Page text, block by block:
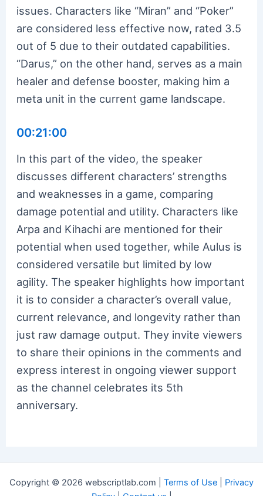
issues. Characters like “Miran” and “Poker”
are considered less effective now, rated 3.5
out of 5 due to their outdated capabilities.
“Darus,” on the other hand, serves as a main
healer and defense booster, making him a
meta unit in the current game landscape.
00:21:00
In this part of the video, the speaker
discusses different characters’ strengths
and weaknesses in a game, comparing
damage potential and utility. Characters like
Arpa and Kihachi are mentioned for their
potential when used together, while Aulus is
considered versatile but limited by low
agility. The speaker highlights how important
it is to consider a character’s overall value,
current relevance, and longevity rather than
just raw damage output. They invite viewers
to share their opinions in the comments and
express interest in ongoing viewer support
as the channel celebrates its 5th
anniversary.
Copyright © 2026 webscriptlab.com | Terms of Use
Privacy